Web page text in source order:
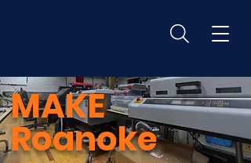
MAKE
Roanoke